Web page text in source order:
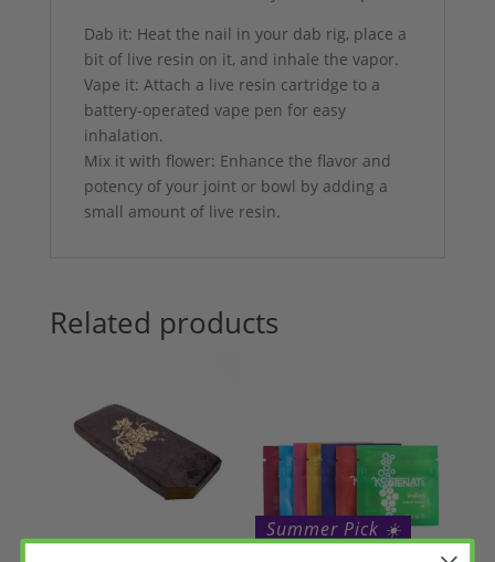
Dab it: Heat the nail in your dab rig, place a
bit of live resin on it, and inhale the vapor.
Vape it: Attach a live resin cartridge to a
battery-operated vape pen for easy
inhalation.
Mix it with flower: Enhance the flavor and
potency of your joint or bowl by adding a
small amount of live resin.
Related products
Summer Pick ☀️